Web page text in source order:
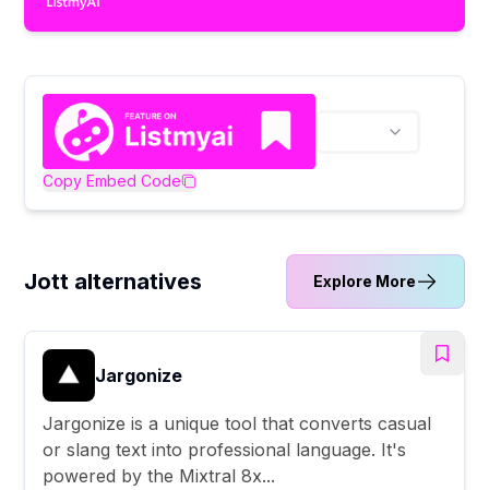
Copy Embed Code
Jott alternatives Explore More
Jargonize
Jargonize is a unique tool that converts casual
or slang text into professional language. It's
powered by the Mixtral 8x...